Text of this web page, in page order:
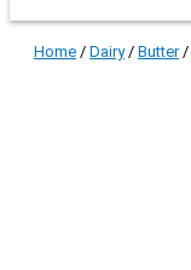
Home / Dairy/ Butter/